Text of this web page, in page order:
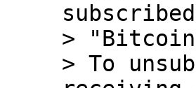
>
> To